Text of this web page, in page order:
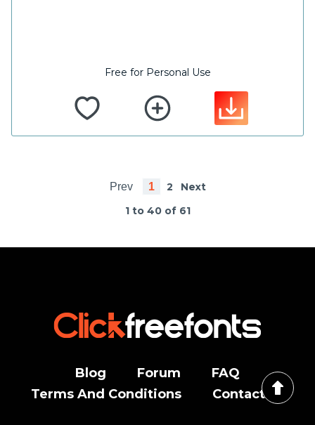
Free for Personal Use
Prev 1 2
Next
1 to 40 of 61
Blog Forum
FAQ
Terms And Conditions
Contact Us